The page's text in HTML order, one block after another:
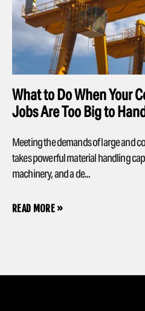
What to Do When Your
Jobs Are Too Big to
Meeting the demands of large and
takes powerful material handling
machinery, and a de...
READ MORE »